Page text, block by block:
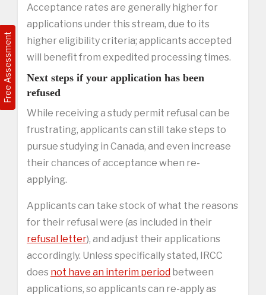
Free Assessment
Acceptance rates are generally higher for
applications under this stream, due to its
higher eligibility criteria; applicants accepted
will benefit from expedited processing times.
Next steps if your application has been
refused
While receiving a study permit refusal can be
frustrating, applicants can still take steps to
pursue studying in Canada, and even increase
their chances of acceptance when re-
applying.
Applicants can take stock of what the reasons
for their refusal were (as included in their
refusal letter), and adjust their applications
accordingly. Unless specifically stated, IRCC
does not have an interim period between
applications, so applicants can re-apply as